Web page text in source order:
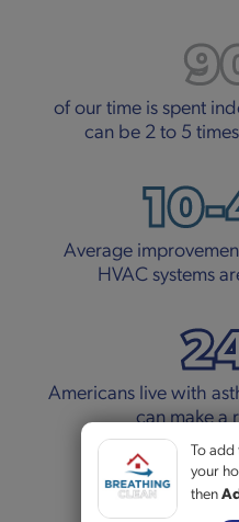
To
your
then
of our time is spent
can be 2 to 5
Average
HVAC systems
Americans live with
can make a